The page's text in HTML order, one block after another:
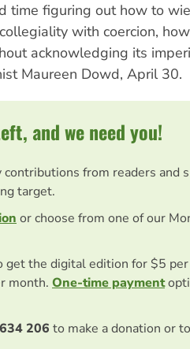
time figuring out how to
with coercion,
acknowledging its
Maureen Dowd, April 30.
and we need you!
contributions from readers and
target.
or choose from one of our
get the digital edition for $5
month. One-time payment
206 to make a donation or